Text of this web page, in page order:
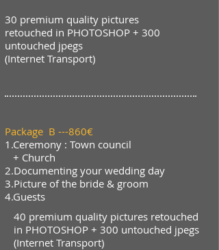
30 premium quality pictures
retouched in PHOTOSHOP + 300
untouched jpegs
(Internet Transport)
Package B ---860€
1.Ceremony : Town council
+ Church
2.Documenting your wedding day
3.Picture of the bride & groom
4.Guests
40 premium quality pictures retouched
in PHOTOSHOP + 300 untouched jpegs
(Internet Transport)